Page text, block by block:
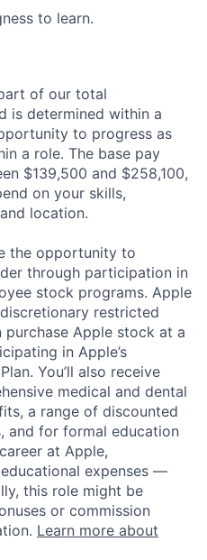
to learn.
of our total
is determined within a
to progress as
a role. The base pay
$139,500 and $258,100,
on your skills,
location.
the opportunity to
through participation in
stock programs. Apple
restricted
Apple stock at a
in Apple’s
You’ll also receive
medical and dental
a range of discounted
and for formal education
at Apple,
expenses —
this role might be
or commission
Learn more about